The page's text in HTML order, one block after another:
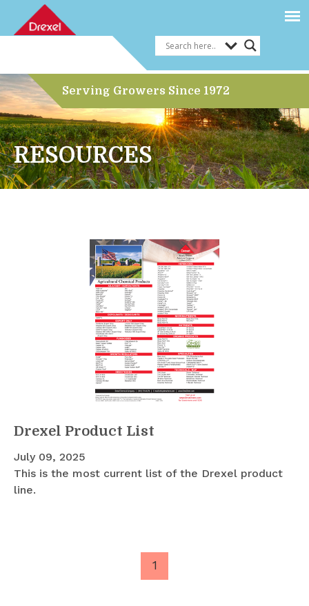
RESOURCES
Serving Growers Since 1972
Drexel Product List
July 09, 2025
This is the most current list of the Drexel product
line.
1